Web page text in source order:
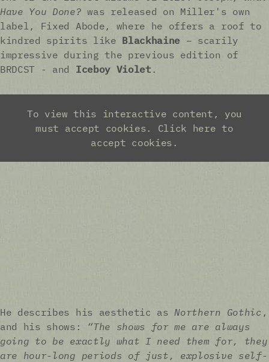
Have You Done? was released on Miller's own
label, Fixed Abode, where he offers a roof to
kindred spirits like Blackhaine – scarily
impressive during the previous edition of
BRDCST - and Iceboy Violet .
He describes his aesthetic as Northern Gothic ,
and his shows: “The shows for me are always
going to be exactly what I need them for, they
are hour-long periods of just, explosive self-